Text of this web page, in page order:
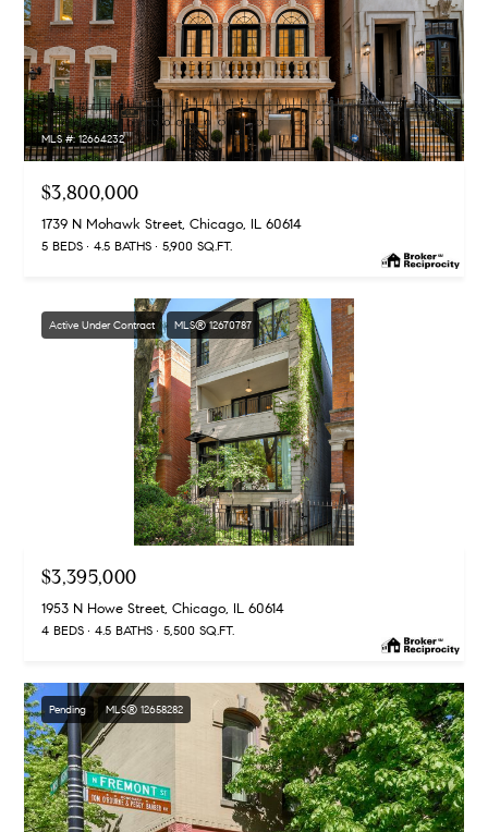
MLS #: 12664232
$3,800,000
1739 N Mohawk Street, Chicago, IL 60614
5 BEDS 4.5 BATHS 5,900 SQ.FT.
Active Under Contract MLS® 12670787
$3,395,000
1953 N Howe Street, Chicago, IL 60614
4 BEDS 4.5 BATHS 5,500 SQ.FT.
Pending MLS® 12658282